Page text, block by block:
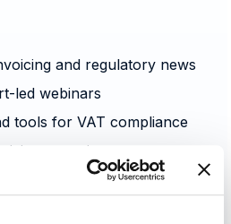
and regulatory news
led webinars
tools for VAT compliance
strategies
the latest updates and